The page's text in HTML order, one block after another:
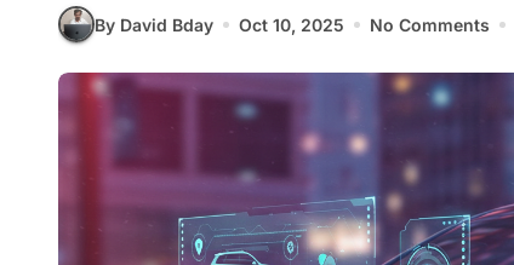
By David Bday Oct 10, 2025 No Comments